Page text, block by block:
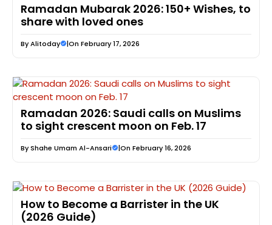
Ramadan Mubarak 2026: 150+ Wishes, to
share with loved ones
ByAlitoday |On February 17, 2026
Ramadan 2026: Saudi calls on Muslims
to sight crescent moon on Feb. 17
ByShahe Umam Al-Ansari |On February 16, 2026
How to Become a Barrister in the UK
(2026 Guide)